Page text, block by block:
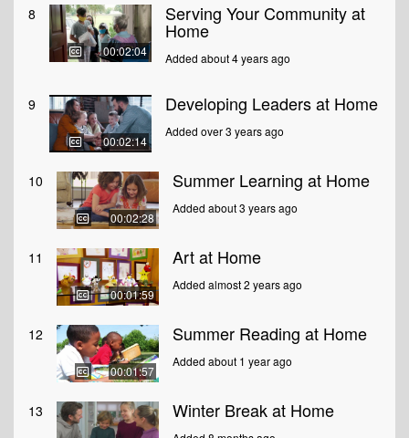
8
00:02:04
Serving Your Community at
Home
Added about 4 years ago
9
00:02:14
Developing Leaders at Home
Added over 3 years ago
10
00:02:28
Summer Learning at Home
Added about 3 years ago
11
00:01:59
Art at Home
Added almost 2 years ago
12
00:01:57
Summer Reading at Home
Added about 1 year ago
13 Winter Break at Home